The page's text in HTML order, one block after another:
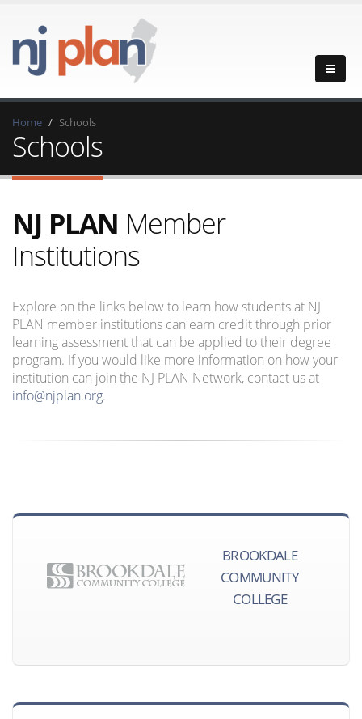
Home Schools
Schools
NJ PLAN Member
Institutions
Explore on the links below to learn how students at NJ
PLAN member institutions can earn credit through prior
learning assessment that can be applied to their degree
program. If you would like more information on how your
institution can join the NJ PLAN Network, contact us at
info@njplan.org.
BROOKDALE
COMMUNITY
COLLEGE